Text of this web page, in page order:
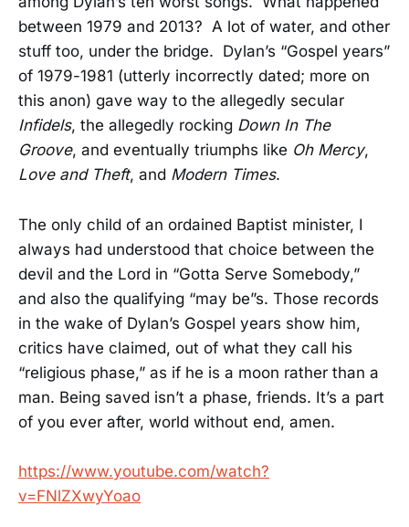
between 1979 and 2013? A lot of water, and other
stuff too, under the bridge. Dylan’s “Gospel years”
of 1979-1981 (utterly incorrectly dated; more on
this anon) gave way to the allegedly secular
Infidels, the allegedly rocking Down In The
Groove, and eventually triumphs like Oh Mercy,
Love and Theft, and Modern Times.
The only child of an ordained Baptist minister, I
always had understood that choice between the
devil and the Lord in “Gotta Serve Somebody,”
and also the qualifying “may be”s. Those records
in the wake of Dylan’s Gospel years show him,
critics have claimed, out of what they call his
“religious phase,” as if he is a moon rather than a
man. Being saved isn’t a phase, friends. It’s a part
of you ever after, world without end, amen.
https://www.youtube.com/watch?
v=FNlZXwyYoao